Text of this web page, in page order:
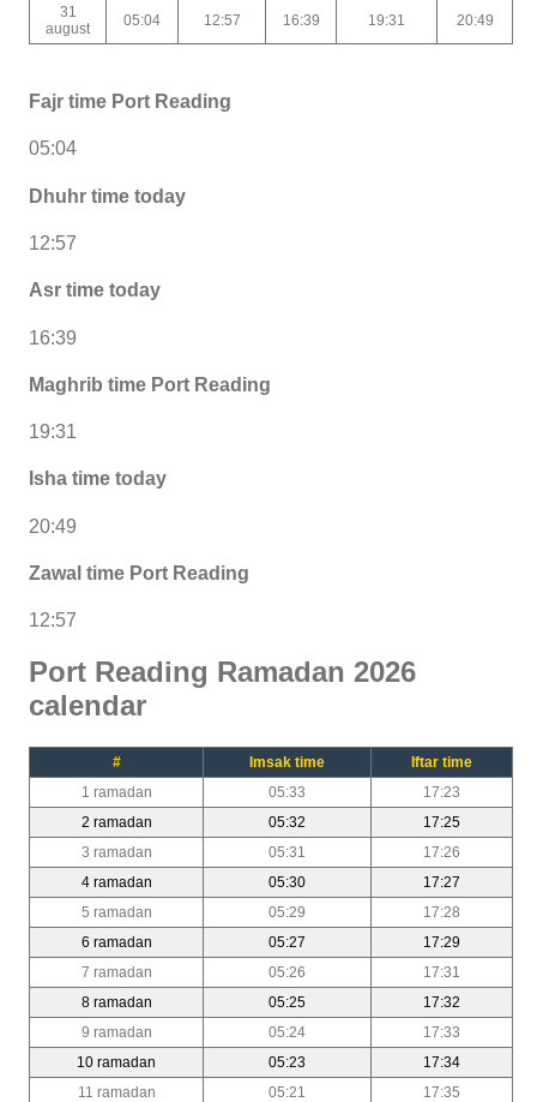
31
august
05:04 12:57 16:39 19:31 20:49
Fajr time Port Reading
05:04
Dhuhr time today
12:57
Asr time today
16:39
Maghrib time Port Reading
19:31
Isha time today
20:49
Zawal time Port Reading
12:57
Port Reading Ramadan 2026
calendar
# Imsak time
Iftar time
1 ramadan
05:33
17:23
2 ramadan
05:32
17:25
3 ramadan
05:31
17:26
4 ramadan
05:30
17:27
5 ramadan
05:29
17:28
6 ramadan
05:27
17:29
7 ramadan
05:26
17:31
8 ramadan
05:25
17:32
9 ramadan
05:24
17:33
10 ramadan
05:23
17:34
11 ramadan
05:21
17:35